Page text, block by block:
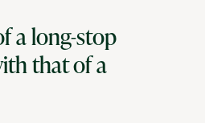
a long-stop
that of a